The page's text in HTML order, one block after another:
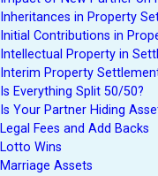
Inheritances in Property
Initial Contributions in
Intellectual Property in
Interim Property
Is Everything Split 50/50?
Is Your Partner Hiding
Legal Fees and Add Backs
Lotto Wins
Marriage Assets